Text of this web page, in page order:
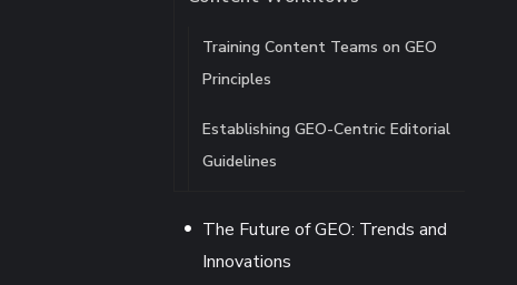
Training Content Teams on GEO
Principles
Establishing GEO-Centric Editorial
Guidelines
The Future of GEO: Trends and
Innovations